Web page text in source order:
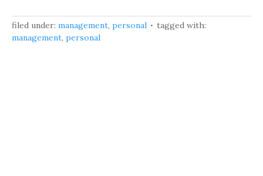
filed under: management, personal
tagged with:
management, personal